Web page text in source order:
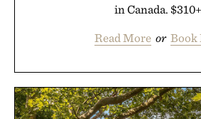
in Canada.
Read More or Book